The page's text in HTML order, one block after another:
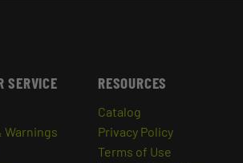
SERVICE
Warnings
RESOURCES
Catalog
Privacy Policy
Terms of Use